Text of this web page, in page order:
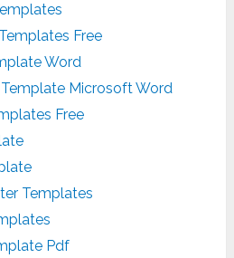
Free
Word
Microsoft Word
Free
Templates
Pdf